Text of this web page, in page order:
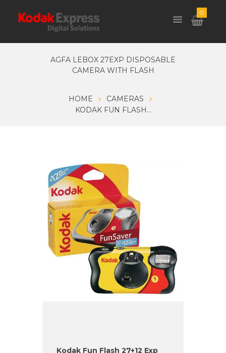
0
AGFA LEBOX 27EXP DISPOSABLE
CAMERA WITH FLASH
HOME
CAMERAS
KODAK FUN FLASH...
Kodak Fun Flash 27+12 Exp